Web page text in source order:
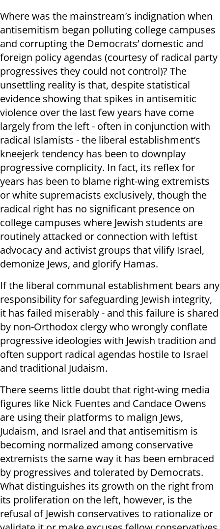
Where was the mainstream’s indignation when
antisemitism began polluting college campuses
and corrupting the Democrats’ domestic and
foreign policy agendas (courtesy of radical party
progressives they could not control)? The
unsettling reality is that, despite statistical
evidence showing that spikes in antisemitic
violence over the last few years have come
largely from the left - often in conjunction with
radical Islamists - the liberal establishment’s
kneejerk tendency has been to downplay
progressive complicity. In fact, its reflex for
years has been to blame right-wing extremists
or white supremacists exclusively, though the
radical right has no significant presence on
college campuses where Jewish students are
routinely attacked or connection with leftist
advocacy and activist groups that vilify Israel,
demonize Jews, and glorify Hamas.
If the liberal communal establishment bears any
responsibility for safeguarding Jewish integrity,
it has failed miserably - and this failure is shared
by non-Orthodox clergy who wrongly conflate
progressive ideologies with Jewish tradition and
often support radical agendas hostile to Israel
and traditional Judaism.
There seems little doubt that right-wing media
figures like Nick Fuentes and Candace Owens
are using their platforms to malign Jews,
Judaism, and Israel and that antisemitism is
becoming normalized among conservative
extremists the same way it has been embraced
by progressives and tolerated by Democrats.
What distinguishes its growth on the right from
its proliferation on the left, however, is the
refusal of Jewish conservatives to rationalize or